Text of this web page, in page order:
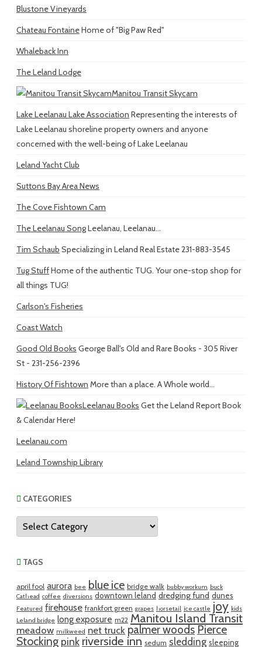
Blustone Vineyards
Chateau FontaineHome of "Big Paw Red"
Whaleback Inn
The Leland Lodge
Manitou Transit Skycam
Lake Leelanau Lake Association Representing the interests of
Lake Leelanau shoreline property owners and anyone
concerned with the well-being of Lake Leelanau
Leland Yacht Club
Suttons Bay Area News
The Cove Fishtown Cam
The Leelanau SongLeelanau, Leelanau...
Tim Schaub Specializing in Leland Real Estate 231-883-3545
Tug StuffHome of the authentic TUG. Your one-stop shop for
all things TUG!
Carlson's Fisheries
Coast Watch
Good Old Books George Ball's Old and Rare Books - 305 River
St - 231-256-2396
History Of Fishtown More than a place. A Whole world...
Leelanau Books Get the Leland Report Book
& Calendar Here!
Leelanau.com
Leland Township Library
CATEGORIES
Categories
TAGS
april fool aurora bee blue ice bridge walk bubby workum buck
Cathead coffee diversions downtown leland dredging fund dunes
Featured firehouse frankfort green grapes horsetail ice castle joy kids
Leland bridge long exposure m22 Manitou Island Transit
meadow milkweed net truck palmer woodsPierce
Stocking pink riverside inn sedum sledding sleeping